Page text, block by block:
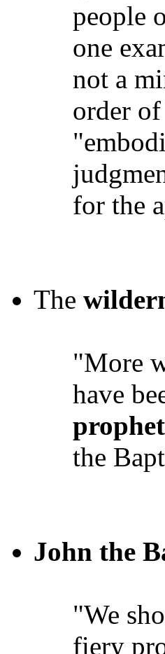
people
one
not a
order
for the
The
"More
have
the
John the
"We
fiery